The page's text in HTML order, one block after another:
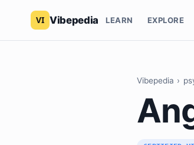
Vibepedia LEARN EXPLORE
Vibepedia ›